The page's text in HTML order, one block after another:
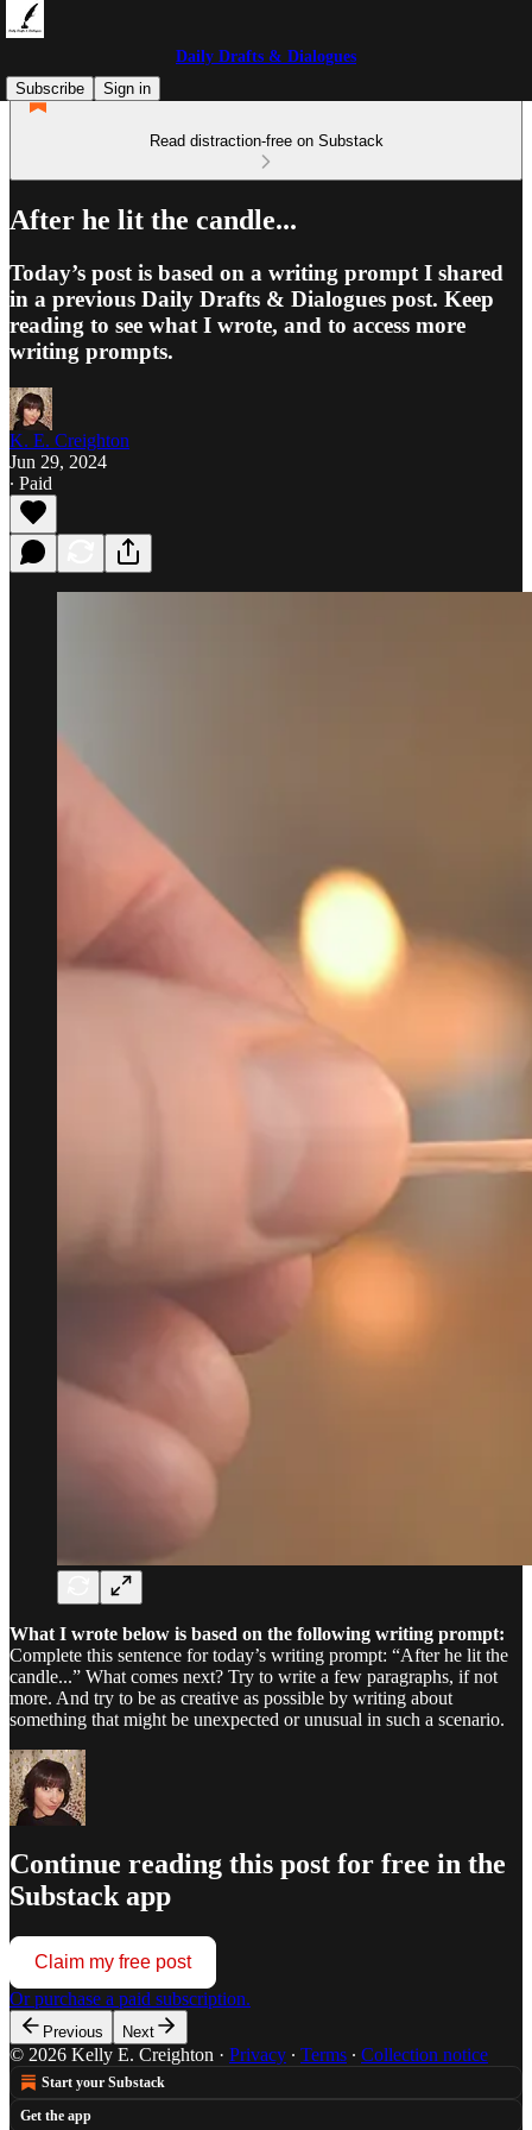
Daily Drafts & Dialogues
Subscribe
Sign in
Read distraction-free on Substack
After he lit the candle...
Today’s post is based on a writing prompt I shared
in a previous Daily Drafts & Dialogues post. Keep
reading to see what I wrote, and to access more
writing prompts.
K. E. Creighton
Jun 29, 2024
∙ Paid
What I wrote below is based on the following writing prompt:
Complete this sentence for today’s writing prompt: “After he lit the
candle...” What comes next? Try to write a few paragraphs, if not
more. And try to be as creative as possible by writing about
something that might be unexpected or unusual in such a scenario.
Continue reading this post for free in the
Substack app
Claim my free post
Or purchase a paid subscription.
Previous Next
© 2026 Kelly E. Creighton · Privacy ∙ Terms ∙ Collection notice
Start your Substack
Get the app